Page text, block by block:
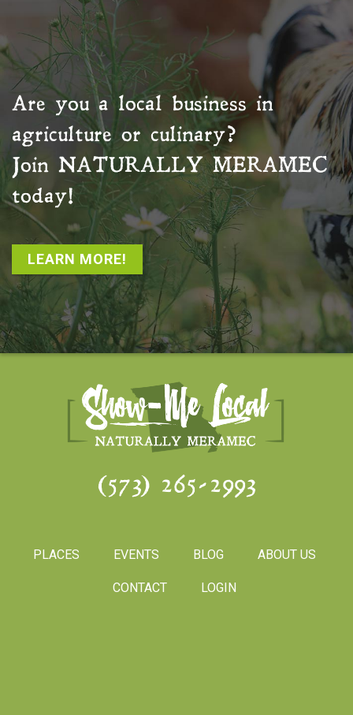
Are you a local business in
agriculture or culinary?
Join NATURALLY MERAMEC
today!
LEARN MORE!
(573) 265-2993
PLACES EVENTS BLOG ABOUT US
CONTACT LOGIN